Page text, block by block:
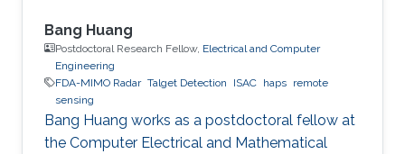
Bang Huang
Postdoctoral Research Fellow, Electrical and Computer
Engineering
FDA-MIMO Radar Talget Detection ISAC haps remote
sensing
Bang Huang works as a postdoctoral fellow at
the Computer Electrical and Mathematical